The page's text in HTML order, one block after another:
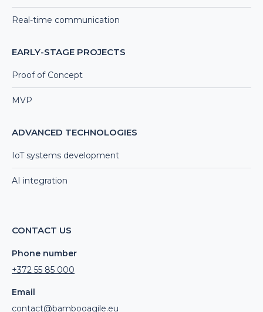
Real-time communication
EARLY-STAGE PROJECTS
Proof of Concept
MVP
ADVANCED TECHNOLOGIES
IoT systems development
AI integration
CONTACT US
Phone number
+372 55 85 000
Email
contact@bambooagile.eu